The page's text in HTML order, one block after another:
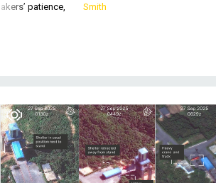
patience,
Smith